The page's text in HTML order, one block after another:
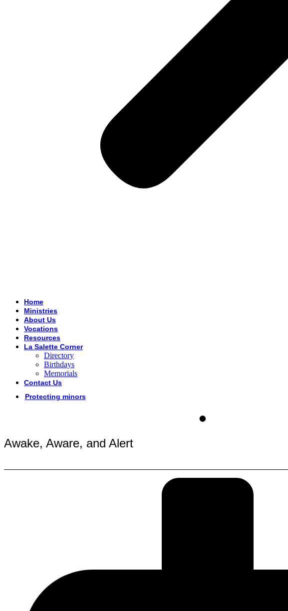
Home
Ministries
About Us
Vocations
Resources
La Salette Corner
Directory
Birthdays
Memorials
Contact Us
Protecting minors
Awake, Aware, and Alert